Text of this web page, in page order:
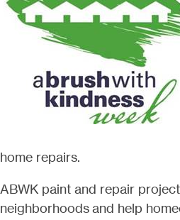
home repairs.
ABWK paint and repair
neighborhoodsand help